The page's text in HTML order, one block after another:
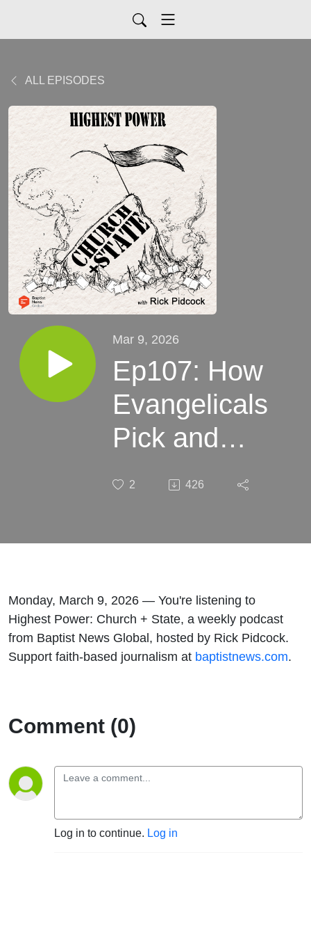
ALL EPISODES
Mar 9, 2026
Ep107: How
Evangelicals
Pick and
of the Bible
Emphasize
to Sacralize
Trump's
2 426
Monday, March 9, 2026 — You're listening to
Highest Power: Church + State, a weekly podcast
from Baptist News Global, hosted by Rick Pidcock.
Support faith-based journalism at baptistnews.com.
Comment (0)
Log in to continue. Log in